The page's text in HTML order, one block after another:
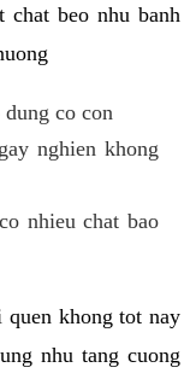
beo nhu banh
co con
nghien khong
nhieu chat bao
khong tot nay
nhu tang cuong